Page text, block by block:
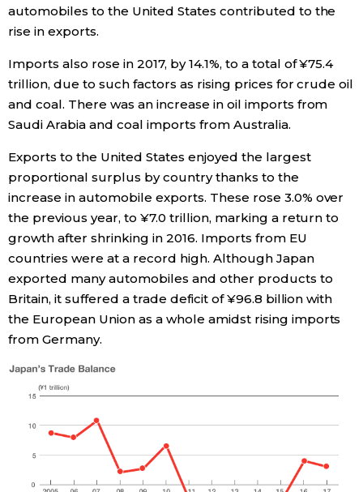
Lifestyle
Food & Drink
Arts
Entertainment
Work
Education
Topics
Language
History
automobiles to the United States contributed to the
rise in exports.
Imports also rose in 2017, by 14.1%, to a total of ¥75.4
trillion, due to such factors as rising prices for crude oil
and coal. There was an increase in oil imports from
Saudi Arabia and coal imports from Australia.
Exports to the United States enjoyed the largest
proportional surplus by country thanks to the
increase in automobile exports. These rose 3.0% over
the previous year, to ¥7.0 trillion, marking a return to
growth after shrinking in 2016. Imports from EU
countries were at a record high. Although Japan
exported many automobiles and other products to
Britain, it suffered a trade deficit of ¥96.8 billion with
the European Union as a whole amidst rising imports
from Germany.